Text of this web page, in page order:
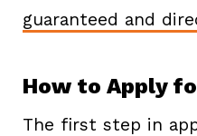
guaranteed and
How to Apply
The first step in